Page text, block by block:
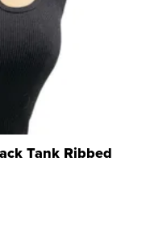
Tank Ribbed